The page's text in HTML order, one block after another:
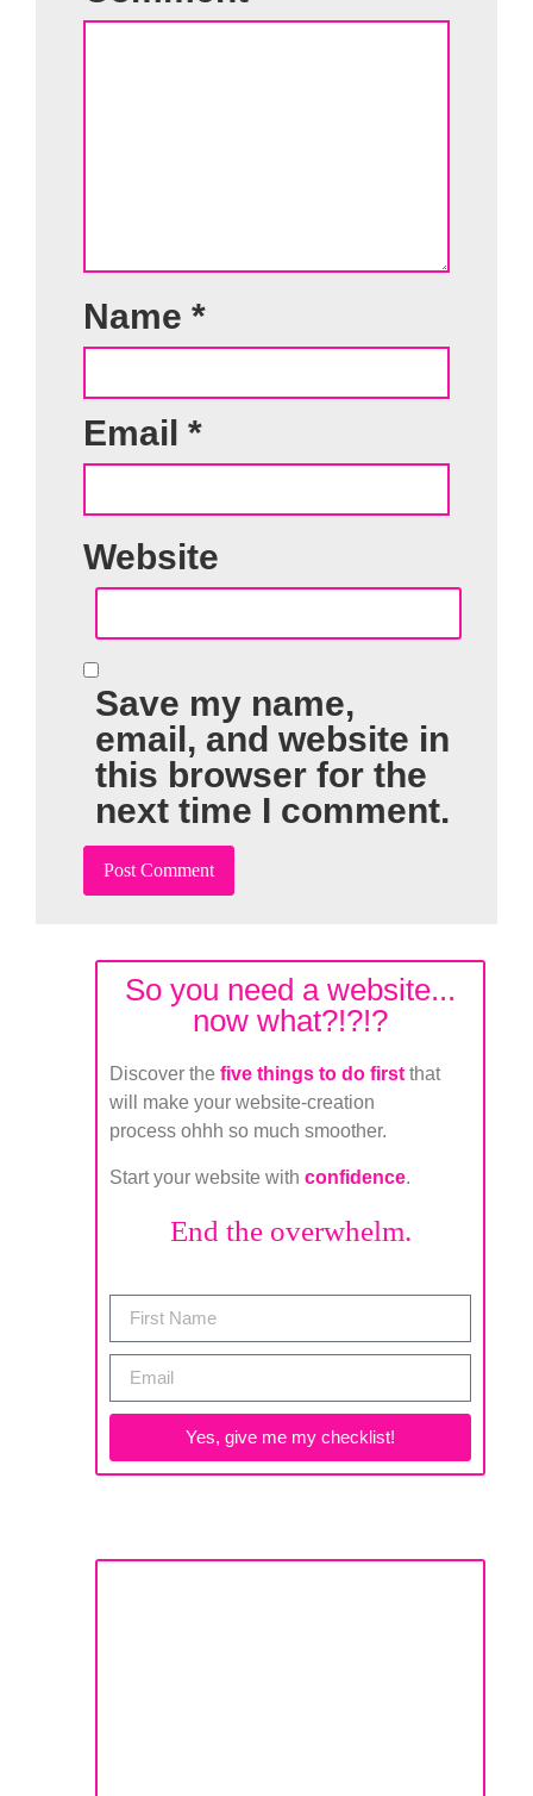
Name *
Email *
Website
Save my name,
email, and website in
this browser for the
next time I comment.
So you need a website...
now what?!?!?
Discover the five things to do first that
will make your website-creation
process ohhh so much smoother.
Start your website with confidence.
End the overwhelm.
Yes, give me my checklist!